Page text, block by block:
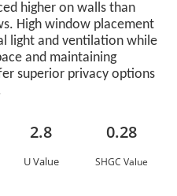
higher on walls than
High window placement
light and ventilation while
and maintaining
superior privacy options
2.8
U Value
0.28
SHGC Value